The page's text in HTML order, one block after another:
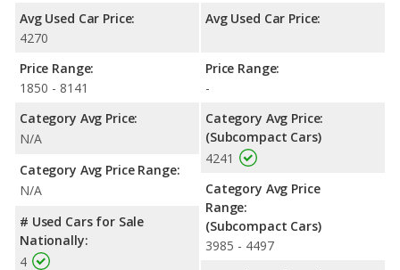
Avg Used Car Price:
4270
Price Range:
1850 - 8141
Category Avg Price:
N/A
Category Avg Price Range:
N/A
# Used Cars for Sale
Nationally:
4
Avg Used Car Price:
Price Range:
-
Category Avg Price:
(Subcompact Cars)
4241
Category Avg Price
Range:
(Subcompact Cars)
3985 - 4497